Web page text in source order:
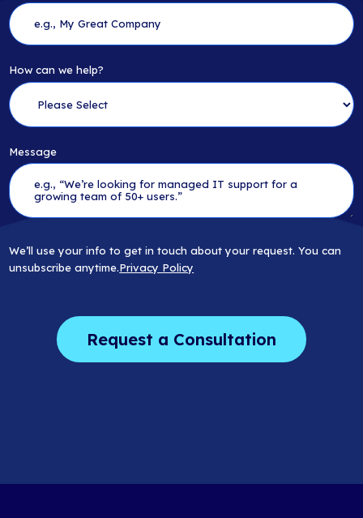
How can we help?
Message
We’ll use your info to get in touch about your request. You can
unsubscribe anytime.Privacy Policy